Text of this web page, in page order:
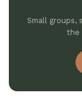
Small groups,
the